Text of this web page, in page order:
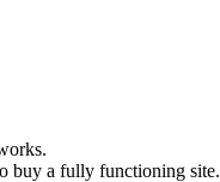
buy a fully functioning site.